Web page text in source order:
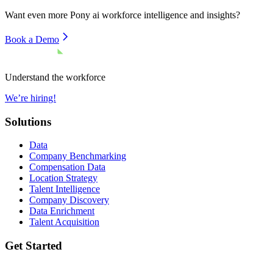
Want even more Pony ai workforce intelligence and insights?
Book a Demo
Understand the workforce
We’re hiring!
Solutions
Data
Company Benchmarking
Compensation Data
Location Strategy
Talent Intelligence
Company Discovery
Data Enrichment
Talent Acquisition
Get Started